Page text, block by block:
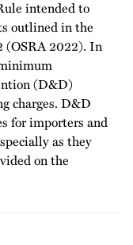
intended to
outlined in the
(OSRA 2022). In
(D&D)
charges. D&D
for importers and
as they
on the